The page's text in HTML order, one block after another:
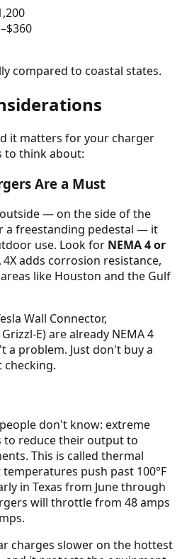
compared to coastal states.
it matters for your charger
to think about:
Are a Must
— on the side of the
a freestanding pedestal — it
use. Look for NEMA 4 or
4X adds corrosion resistance,
like Houston and the Gulf
Wall Connector,
E) are already NEMA 4
a problem. Just don't buy a
don't know: extreme
to reduce their output to
This is called thermal
push past 100°F
in Texas from June through
will throttle from 48 amps
charges slower on the hottest